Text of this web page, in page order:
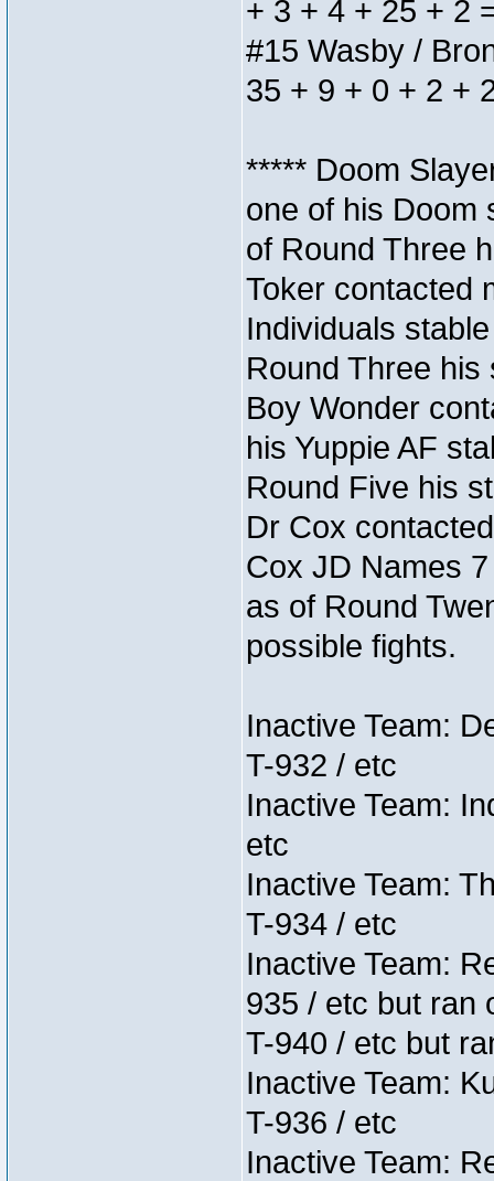
+ 3 + 4 + 25 + 2
#15 Wasby /
35 + 9 + 0 + 2 +
***** Doom
one of his Doom
of Round Three
Toker contacted
Individuals
Round Three
Boy Wonder
his Yuppie AF
Round Five his
Dr Cox
Cox JD Names
as of Round
possible fights.
Inactive Team:
T-932 / etc
Inactive Team:
etc
Inactive Team:
T-934 / etc
Inactive Team:
935 / etc but ran
T-940 / etc but
Inactive Team:
T-936 / etc
Inactive Team: